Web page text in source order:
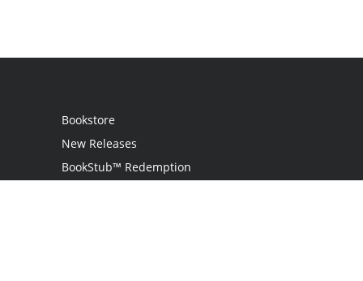
Bookstore
New Releases
BookStub™ Redemption